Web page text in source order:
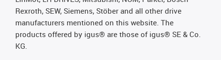
Rexroth, SEW, Siemens, Stöber and all other drive
manufacturers mentioned on this website. The
products offered by igus® are those of igus® SE & Co.
KG.